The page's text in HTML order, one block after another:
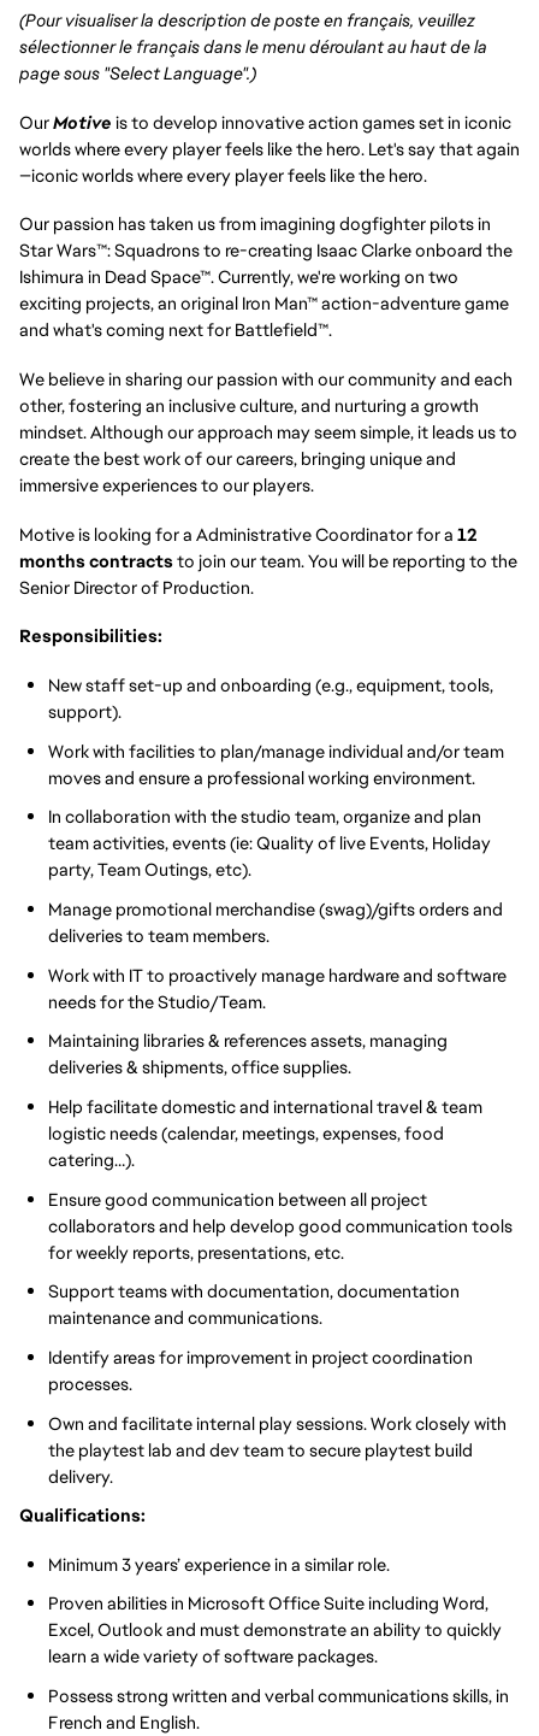
(Pour visualiser la description de poste en français, veuillez
sélectionner le français dans le menu déroulant au haut de la
page sous "Select Language".)
OurMotive is to develop innovative action games set in iconic
worlds where every player feels like the hero. Let's say that again
—iconic worlds where every player feels like the hero.
Our passion has taken us from imagining dogfighter pilots in
Star Wars™: Squadrons to re-creating Isaac Clarke onboard the
Ishimura in Dead Space™. Currently, we're working on two
exciting projects, an original Iron Man™ action-adventure game
and what's coming next for Battlefield™.
We believe in sharing our passion with our community and each
other, fostering an inclusive culture, and nurturing a growth
mindset. Although our approach may seem simple, it leads us to
create the best work of our careers, bringing unique and
immersive experiences to our players.
Motive is looking for a Administrative Coordinator for a 12
months contractsto join our team. You will be reporting to the
Senior Director of Production.
Responsibilities:
New staff set-up and onboarding (e.g., equipment, tools,
support).
Work with facilities to plan/manage individual and/or team
moves and ensure a professional working environment.
In collaboration with the studio team, organize and plan
team activities, events (ie: Quality of live Events, Holiday
party, Team Outings, etc).
Manage promotional merchandise (swag)/gifts orders and
deliveries to team members.
Work with IT to proactively manage hardware and software
needs for the Studio/Team.
Maintaining libraries & references assets, managing
deliveries & shipments, office supplies.
Help facilitate domestic and international travel & team
logistic needs (calendar, meetings, expenses, food
catering…).
Ensure good communication between all project
collaborators and help develop good communication tools
for weekly reports, presentations, etc.
Support teams with documentation, documentation
maintenance and communications.
Identify areas for improvement in project coordination
processes.
Own and facilitate internal play sessions. Work closely with
the playtest lab and dev team to secure playtest build
delivery.
Qualifications:
Minimum 3 years’ experience in a similar role.
Proven abilities in Microsoft Office Suite including Word,
Excel, Outlook and must demonstrate an ability to quickly
learn a wide variety of software packages.
Possess strong written and verbal communications skills, in
French and English.